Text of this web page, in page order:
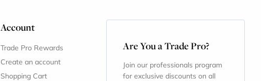
Account
Trade Pro Rewards
Create an account
Shopping Cart
Are You a Trade Pro?
Join our professionals program
for exclusive discounts on all